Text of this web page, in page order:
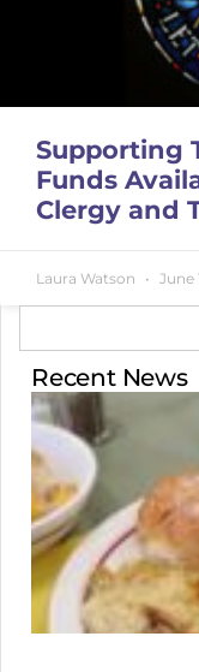
Supporting
Funds
Clergy and
Laura Watson June
Recent News